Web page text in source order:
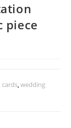
piece
cards,wedding